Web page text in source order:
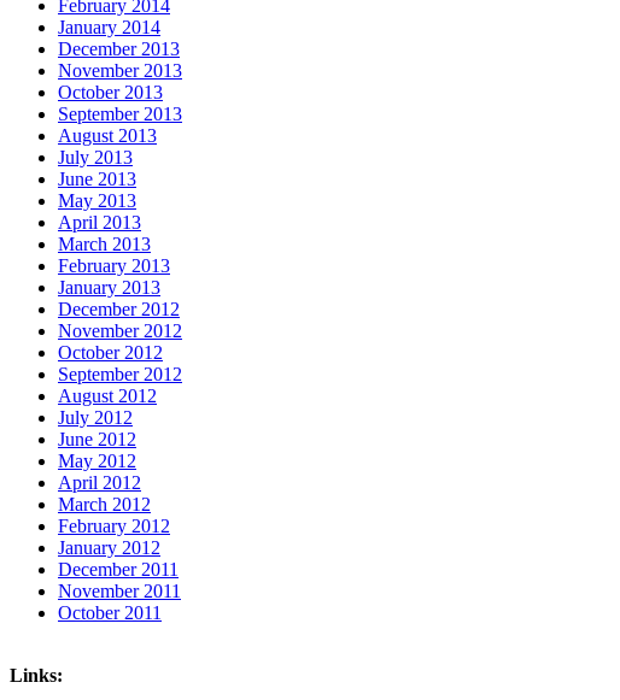
February 2014
January 2014
December 2013
November 2013
October 2013
September 2013
August 2013
July 2013
June 2013
May 2013
April 2013
March 2013
February 2013
January 2013
December 2012
November 2012
October 2012
September 2012
August 2012
July 2012
June 2012
May 2012
April 2012
March 2012
February 2012
January 2012
December 2011
November 2011
October 2011
Links: